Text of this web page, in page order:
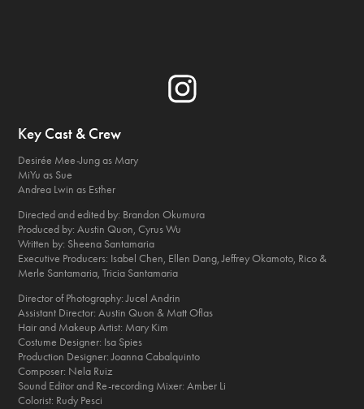
Key Cast & Crew
Desirée Mee-Jung as Mary
MiYu as Sue
Andrea Lwin as Esther
Directed and edited by: Brandon Okumura
Produced by: Austin Quon, Cyrus Wu
Written by: Sheena Santamaria
Executive Producers: Isabel Chen, Ellen Dang, Jeffrey Okamoto, Rico &
Merle Santamaria, Tricia Santamaria
Director of Photography: Jucel Andrin
Assistant Director: Austin Quon & Matt Oflas
Hair and Makeup Artist: Mary Kim
Costume Designer: Isa Spies
Production Designer: Joanna Cabalquinto
Composer: Nela Ruiz
Sound Editor and Re-recording Mixer: Amber Li
Colorist: Rudy Pesci